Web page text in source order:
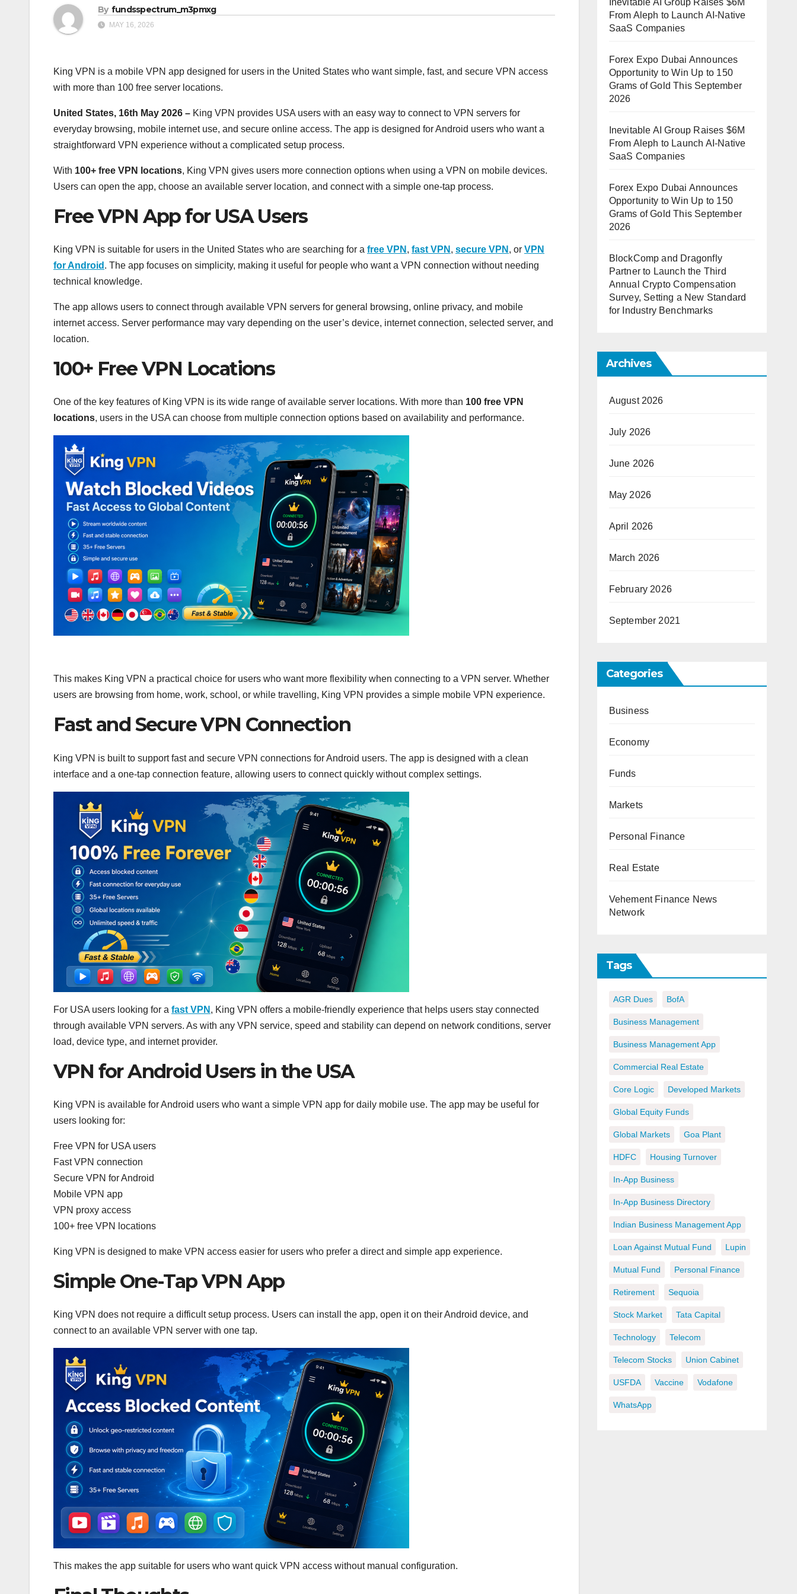
By fundsspectrum_m3pmxg
MAY 16, 2026
King VPN is a mobile VPN app designed for users in the United States who want simple, fast, and secure VPN access
with more than 100 free server locations.
United States, 16th May 2026 – King VPN provides USA users with an easy way to connect to VPN servers for
everyday browsing, mobile internet use, and secure online access. The app is designed for Android users who want a
straightforward VPN experience without a complicated setup process.
With 100+ free VPN locations, King VPN gives users more connection options when using a VPN on mobile devices.
Users can open the app, choose an available server location, and connect with a simple one-tap process.
Free VPN App for USA Users
King VPN is suitable for users in the United States who are searching for a free VPN , fast VPN , secure VPN , or VPN
for Android . The app focuses on simplicity, making it useful for people who want a VPN connection without needing
technical knowledge.
The app allows users to connect through available VPN servers for general browsing, online privacy, and mobile
internet access. Server performance may vary depending on the user’s device, internet connection, selected server, and
location.
100+ Free VPN Locations
One of the key features of King VPN is its wide range of available server locations. With more than 100 free VPN
locations, users in the USA can choose from multiple connection options based on availability and performance.
This makes King VPN a practical choice for users who want more flexibility when connecting to a VPN server. Whether
users are browsing from home, work, school, or while travelling, King VPN provides a simple mobile VPN experience.
Fast and Secure VPN Connection
King VPN is built to support fast and secure VPN connections for Android users. The app is designed with a clean
interface and a one-tap connection feature, allowing users to connect quickly without complex settings.
For USA users looking for a fast VPN , King VPN offers a mobile-friendly experience that helps users stay connected
through available VPN servers. As with any VPN service, speed and stability can depend on network conditions, server
load, device type, and internet provider.
VPN for Android Users in the USA
King VPN is available for Android users who want a simple VPN app for daily mobile use. The app may be useful for
users looking for:
Free VPN for USA users
Fast VPN connection
Secure VPN for Android
Mobile VPN app
VPN proxy access
100+ free VPN locations
King VPN is designed to make VPN access easier for users who prefer a direct and simple app experience.
Simple One-Tap VPN App
King VPN does not require a difficult setup process. Users can install the app, open it on their Android device, and
connect to an available VPN server with one tap.
This makes the app suitable for users who want quick VPN access without manual configuration.
Inevitable AI Group Raises $6M
From Aleph to Launch AI-Native
SaaS Companies
Forex Expo Dubai Announces
Opportunity to Win Up to 150
Grams of Gold This September
2026
Inevitable AI Group Raises $6M
From Aleph to Launch AI-Native
SaaS Companies
Forex Expo Dubai Announces
Opportunity to Win Up to 150
Grams of Gold This September
2026
BlockComp and Dragonfly
Partner to Launch the Third
Annual Crypto Compensation
Survey, Setting a New Standard
for Industry Benchmarks
Archives
August 2026
July 2026
June 2026
May 2026
April 2026
March 2026
February 2026
September 2021
Categories
Business
Economy
Funds
Markets
Personal Finance
Real Estate
Vehement Finance News
Network
Tags
AGR Dues BofA
Business Management
Business Management App
Commercial Real Estate
Core Logic Developed Markets
Global Equity Funds
Global Markets Goa Plant
HDFC Housing Turnover
In-App Business
In-App Business Directory
Indian Business Management App
Loan Against Mutual Fund Lupin
Mutual Fund Personal Finance
Retirement Sequoia
Stock Market Tata Capital
Technology Telecom
Telecom Stocks Union Cabinet
USFDA Vaccine Vodafone
WhatsApp